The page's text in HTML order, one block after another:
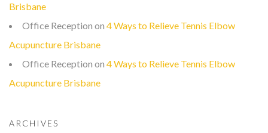
Brisbane
Office Reception on 4 Ways to Relieve Tennis Elbow
Acupuncture Brisbane
Office Reception on 4 Ways to Relieve Tennis Elbow
Acupuncture Brisbane
ARCHIVES